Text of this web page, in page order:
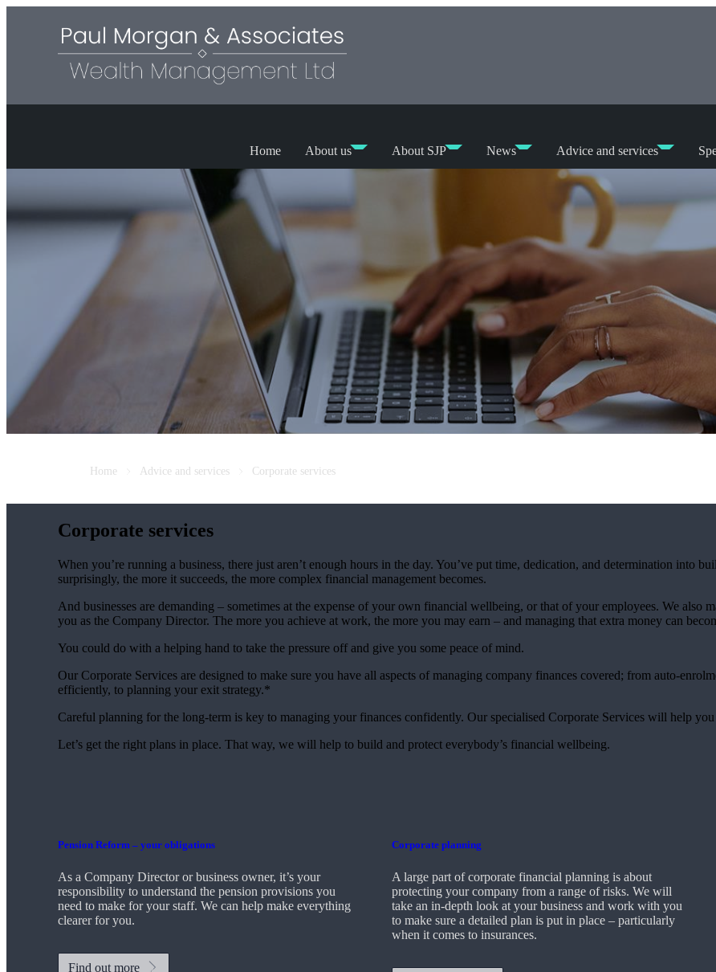
Home About us About SJP News Advice and services
Home Advice and services Corporate services
Corporate services
When you’re running a business, there just aren’t enough hours in the day. You’ve put time, dedication, and determination into
surprisingly, the more it succeeds, the more complex financial management becomes.
And businesses are demanding – sometimes at the expense of your own financial wellbeing, or that of your employees. We also
you as the Company Director. The more you achieve at work, the more you may earn – and managing that extra money can
You could do with a helping hand to take the pressure off and give you some peace of mind.
Our Corporate Services are designed to make sure you have all aspects of managing company finances covered; from auto-
efficiently, to planning your exit strategy.*
Careful planning for the long-term is key to managing your finances confidently. Our specialised Corporate Services will help you
Let’s get the right plans in place. That way, we will help to build and protect everybody’s financial wellbeing.
Pension Reform – your obligations
As a Company Director or business owner, it’s your
responsibility to understand the pension provisions you
need to make for your staff. We can help make everything
clearer for you.
Find out more
Corporate planning
A large part of corporate financial planning is about
protecting your company from a range of risks. We will
take an in-depth look at your business and work with you
to make sure a detailed plan is put in place – particularly
when it comes to insurances.